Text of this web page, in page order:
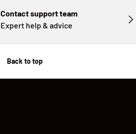
Contact support team
Expert help & advice
Back to top